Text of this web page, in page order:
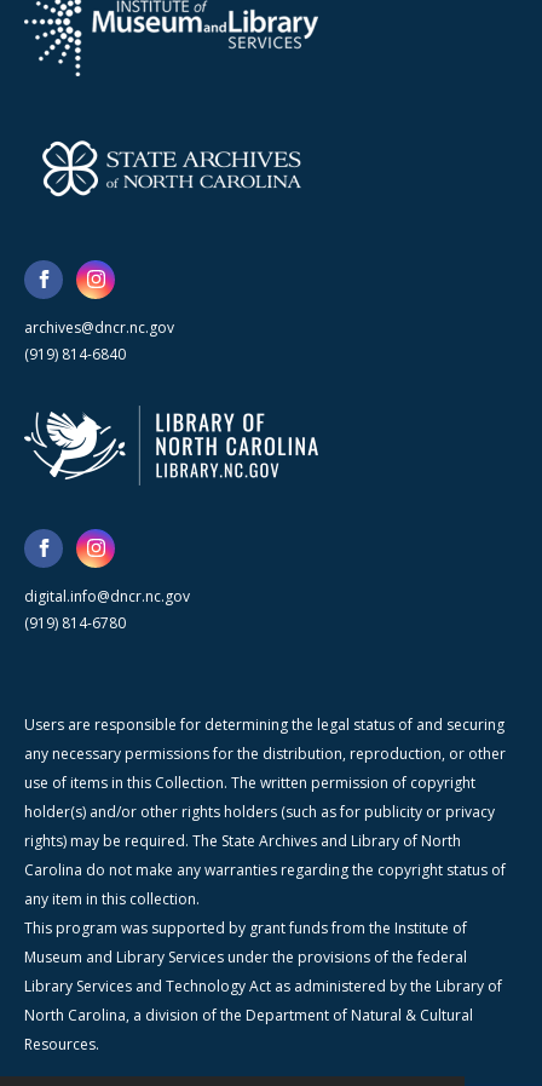
archives@dncr.nc.gov
(919) 814-6840
digital.info@dncr.nc.gov
(919) 814-6780
Users are responsible for determining the legal status of and securing
any necessary permissions for the distribution, reproduction, or other
use of items in this Collection. The written permission of copyright
holder(s) and/or other rights holders (such as for publicity or privacy
rights) may be required. The State Archives and Library of North
Carolina do not make any warranties regarding the copyright status of
any item in this collection.
This program was supported by grant funds from the Institute of
Museum and Library Services under the provisions of the federal
Library Services and Technology Act as administered by the Library of
North Carolina, a division of the Department of Natural & Cultural
Resources.